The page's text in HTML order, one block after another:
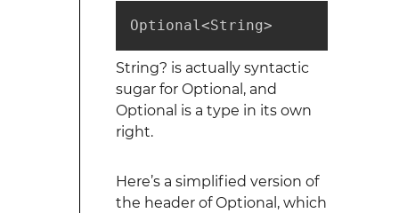
Optional<String>
String? is actually syntactic
sugar for Optional , and
Optional is a type in its own
right.
Here’s a simplified version of
the header of Optional, which